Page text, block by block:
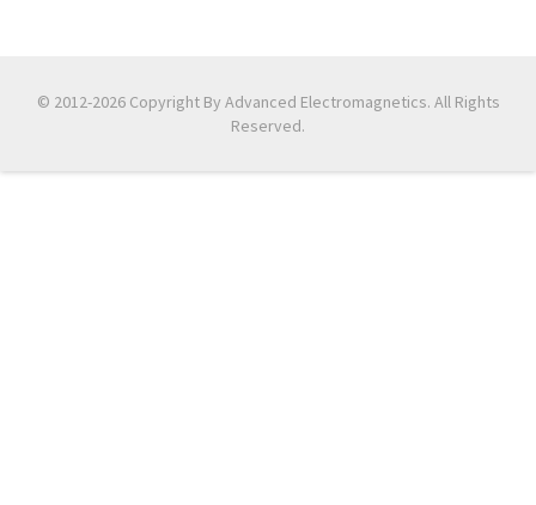
© 2012-2026 Copyright By Advanced Electromagnetics. All Rights
Reserved.